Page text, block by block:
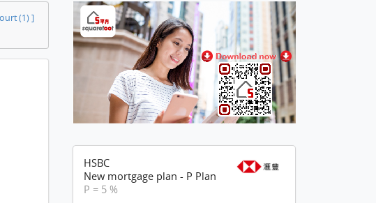
(1) ]
HSBC
New mortgage plan - P Plan
P = 5 %